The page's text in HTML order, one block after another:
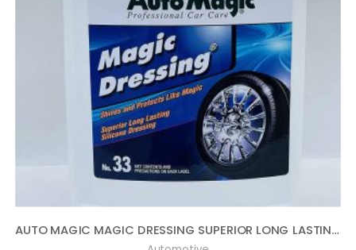
AUTO MAGIC MAGIC DRESSING SUPERIOR LONG LASTING SILICONE TIRE SHINE – 1 GALLON